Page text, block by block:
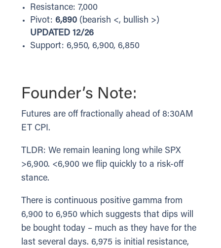
Resistance: 7,000
Pivot: 6,890 (bearish <, bullish >)
UPDATED 12/26
Support: 6,950, 6,900, 6,850
Founder’s Note:
Futures are off fractionally ahead of 8:30AM
ET CPI.
TLDR: We remain leaning long while SPX
>6,900. <6,900 we flip quickly to a risk-off
stance.
There is continuous positive gamma from
6,900 to 6,950 which suggests that dips will
be bought today – much as they have for the
last several days. 6,975 is initial resistance,